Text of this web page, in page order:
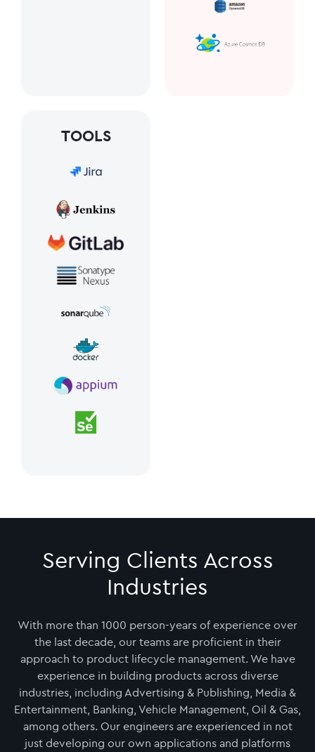
TOOLS
Serving Clients Across
Industries
With more than 1000 person-years of experience over
the last decade, our teams are proficient in their
approach to product lifecycle management. We have
experience in building products across diverse
industries, including Advertising & Publishing, Media &
Entertainment, Banking, Vehicle Management, Oil & Gas,
among others. Our engineers are experienced in not
just developing our own applications and platforms